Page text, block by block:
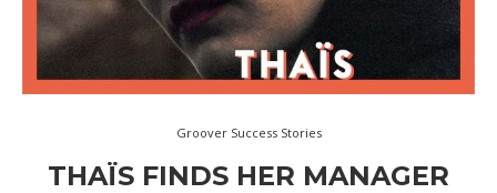
Groover Success Stories
THAÏS FINDS HER MANAGER